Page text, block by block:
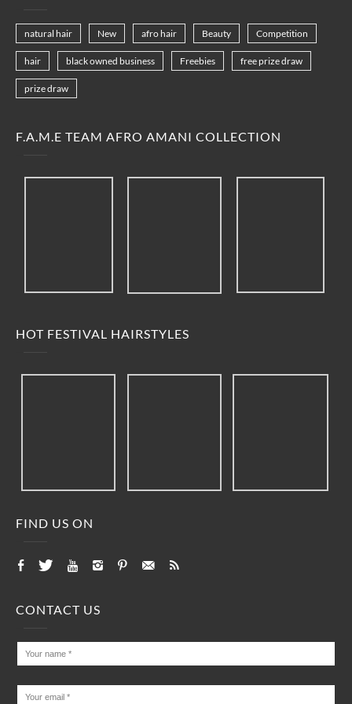
natural hair New afro hair Beauty Competition
hair black owned business Freebies free prize draw
prize draw
F.A.M.E TEAM AFRO AMANI COLLECTION
HOT FESTIVAL HAIRSTYLES
FIND US ON
CONTACT US